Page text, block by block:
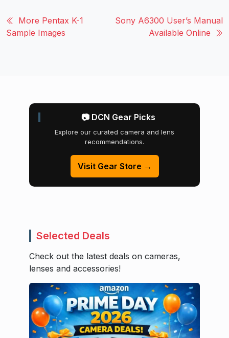
More Pentax K-1
Sample Images
Sony A6300 User’s Manual
Available Online
📷 DCN Gear Picks
Explore our curated camera and lens
recommendations.
Visit Gear Store →
Selected Deals
Check out the latest deals on cameras,
lenses and accessories!